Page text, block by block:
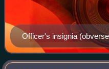
Officer's insignia